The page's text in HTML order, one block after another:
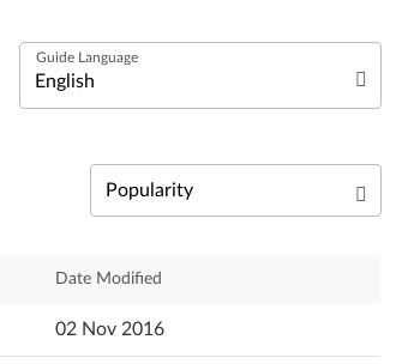
Български език
Date Modified
02 Nov 2016